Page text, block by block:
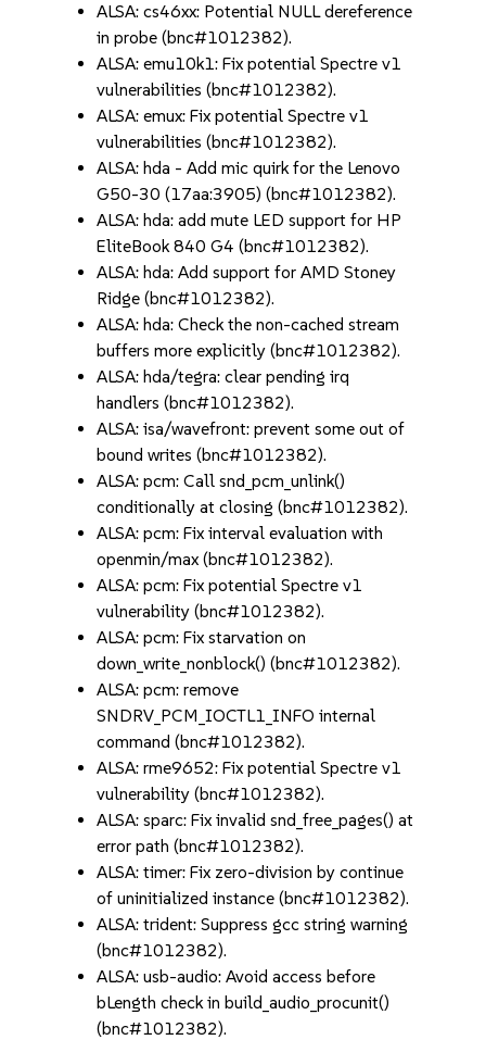
ALSA: cs46xx: Potential NULL dereference
in probe (bnc#1012382).
ALSA: emu10k1: Fix potential Spectre v1
vulnerabilities (bnc#1012382).
ALSA: emux: Fix potential Spectre v1
vulnerabilities (bnc#1012382).
ALSA: hda - Add mic quirk for the Lenovo
G50-30 (17aa:3905) (bnc#1012382).
ALSA: hda: add mute LED support for HP
EliteBook 840 G4 (bnc#1012382).
ALSA: hda: Add support for AMD Stoney
Ridge (bnc#1012382).
ALSA: hda: Check the non-cached stream
buffers more explicitly (bnc#1012382).
ALSA: hda/tegra: clear pending irq
handlers (bnc#1012382).
ALSA: isa/wavefront: prevent some out of
bound writes (bnc#1012382).
ALSA: pcm: Call snd_pcm_unlink()
conditionally at closing (bnc#1012382).
ALSA: pcm: Fix interval evaluation with
openmin/max (bnc#1012382).
ALSA: pcm: Fix potential Spectre v1
vulnerability (bnc#1012382).
ALSA: pcm: Fix starvation on
down_write_nonblock() (bnc#1012382).
ALSA: pcm: remove
SNDRV_PCM_IOCTL1_INFO internal
command (bnc#1012382).
ALSA: rme9652: Fix potential Spectre v1
vulnerability (bnc#1012382).
ALSA: sparc: Fix invalid snd_free_pages() at
error path (bnc#1012382).
ALSA: timer: Fix zero-division by continue
of uninitialized instance (bnc#1012382).
ALSA: trident: Suppress gcc string warning
(bnc#1012382).
ALSA: usb-audio: Avoid access before
bLength check in build_audio_procunit()
(bnc#1012382).